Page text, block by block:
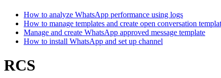
How to analyze WhatsApp performance using logs
How to manage templates and create open conversation
Manage and create WhatsApp approved message template
How to install WhatsApp and set up channel
RCS